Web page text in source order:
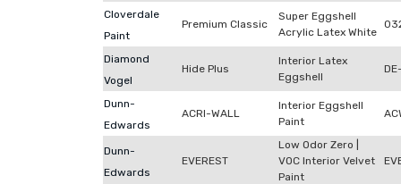
Cloverdale
Paint
Premium Classic
Super Eggshell
Acrylic Latex White
Diamond
Vogel
Hide Plus
Interior Latex
Eggshell
Dunn-
Edwards
ACRI-WALL
Interior Eggshell
Paint
Dunn-
Edwards
EVEREST
Low Odor Zero |
VOC Interior Velvet
Paint